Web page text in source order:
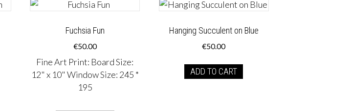
Fuchsia Fun
€50.00
Fine Art Print: Board Size:
12" x 10" Window Size: 245 *
195
Hanging Succulent on Blue
€50.00
ADD TO CART